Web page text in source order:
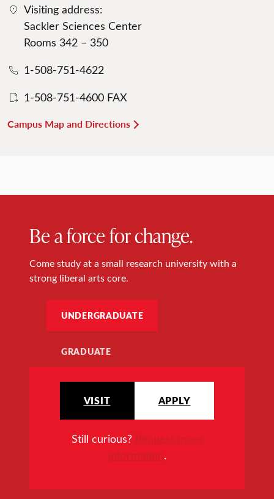
Visiting address:
Sackler Sciences Center
Rooms 342 – 350
1-508-751-4622
1-508-751-4600 FAX
Campus Map and Directions
Be a force for change.
Come study at a small research university with a
strong liberal arts core.
UNDERGRADUATE
GRADUATE
VISIT APPLY
Still curious? Request more
information.